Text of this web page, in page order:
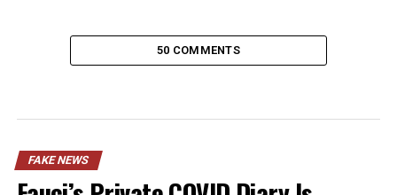
50 COMMENTS
FAKE NEWS